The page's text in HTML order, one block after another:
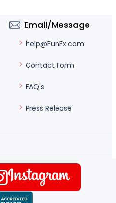
Email/Message
help@FunEx.com
Contact Form
FAQ's
Press Release